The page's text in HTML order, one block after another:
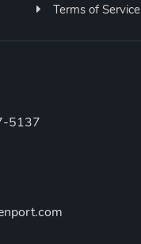
Terms of Service
5137